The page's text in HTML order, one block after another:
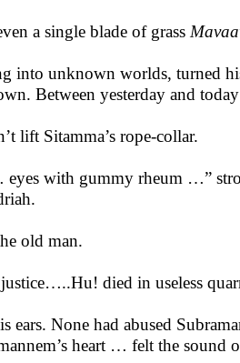
a single blade of grass Mavaa
into unknown worlds, turned
Between yesterday and
lift Sitamma’s rope-collar.
with gummy rheum …”
old man.
died in useless
ears. None had abused
heart … felt the